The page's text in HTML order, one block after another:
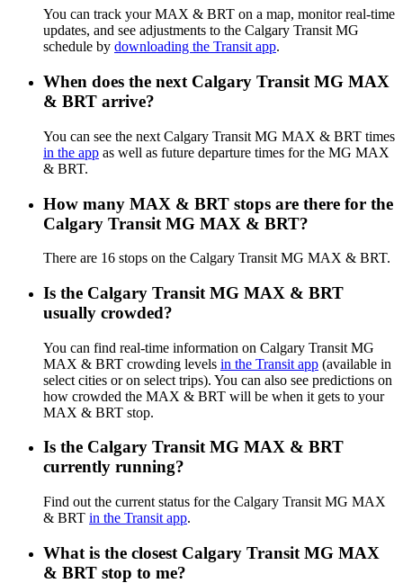
You can track your MAX & BRT on a map, monitor real-time
updates, and see adjustments to the Calgary Transit MG
schedule by downloading the Transit app.
When does the next Calgary Transit MG MAX
& BRT arrive?
You can see the next Calgary Transit MG MAX & BRT times
in the app as well as future departure times for the MG MAX
& BRT.
How many MAX & BRT stops are there for the
Calgary Transit MG MAX & BRT?
There are 16 stops on the Calgary Transit MG MAX & BRT.
Is the Calgary Transit MG MAX & BRT
usually crowded?
You can find real-time information on Calgary Transit MG
MAX & BRT crowding levels in the Transit app (available in
select cities or on select trips). You can also see predictions on
how crowded the MAX & BRT will be when it gets to your
MAX & BRT stop.
Is the Calgary Transit MG MAX & BRT
currently running?
Find out the current status for the Calgary Transit MG MAX
& BRT in the Transit app.
What is the closest Calgary Transit MG MAX
& BRT stop to me?